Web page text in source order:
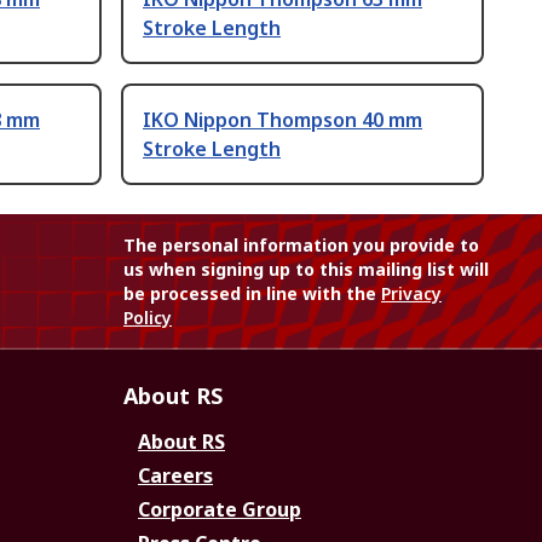
Stroke Length
IKO Nippon Thompson 40 mm
Stroke Length
The personal information you provide to
us when signing up to this mailing list will
be processed in line with thePrivacy
Policy
About RS
About RS
Careers
Corporate Group